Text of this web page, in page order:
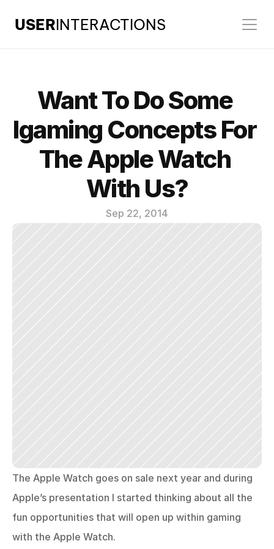
Want To Do Some
Igaming Concepts For
The Apple Watch
With Us?
Sep 22, 2014
The Apple Watch goes on sale next year and during
Apple’s presentation I started thinking about all the
fun opportunities that will open up within gaming
with the Apple Watch.
USERINTERACTIONS